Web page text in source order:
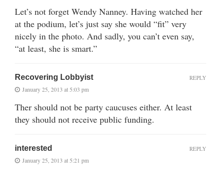
Let’s not forget Wendy Nanney. Having watched her
at the podium, let’s just say she would “fit” very
nicely in the photo. And sadly, you can’t even say,
“at least, she is smart.”
Recovering Lobbyist
January 25, 2013 at 5:03 pm
Ther should not be party caucuses either. At least
they should not receive public funding.
REPLY
interested
January 25, 2013 at 5:21 pm
REPLY